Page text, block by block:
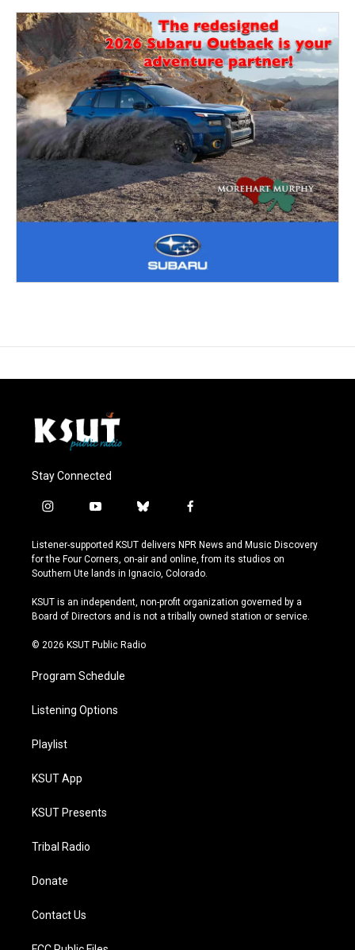
Stay Connected
i
s
t
a
r
a
y
u
t
u
e
b
u
e
s
y
f
c
e
b
o
k
Listener-supported KSUT delivers NPR News and Music Discovery
for the Four Corners, on-air and online, from its studios on
Southern Ute lands in Ignacio, Colorado.
KSUT is an independent, non-profit organization governed by a
Board of Directors and is not a tribally owned station or service.
© 2026 KSUT Public Radio
Program Schedule
Listening Options
Playlist
KSUT App
KSUT Presents
Tribal Radio
Donate
Contact Us